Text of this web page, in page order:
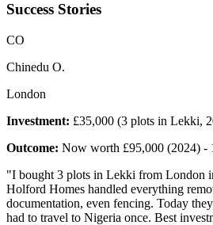
Success Stories
CO
Chinedu O.
London
Investment: £35,000 (3 plots in Lekki,
Outcome: Now worth £95,000 (2024) -
"I bought 3 plots in Lekki from London
Holford Homes handled everything
documentation, even fencing. Today
had to travel to Nigeria once. Best